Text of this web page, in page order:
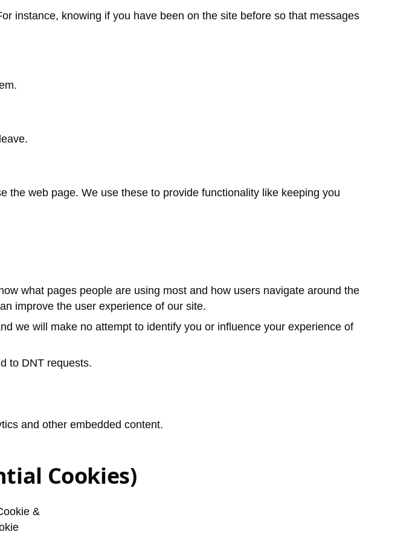
instance, knowing if you have been on the site before so that messages
the web page. We use these to provide functionality like keeping you
what pages people are using most and how users navigate around the
improve the user experience of our site.
we will make no attempt to identify you or influence your experience of
to DNT requests.
and other embedded content.
Cookies)
&